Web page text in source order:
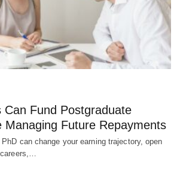
Can Fund Postgraduate
Managing Future Repayments
can change your earning trajectory, open